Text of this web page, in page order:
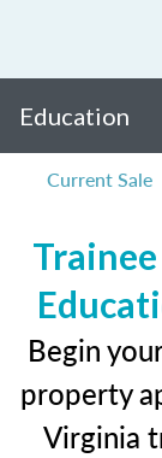
Education
Current Sale
Begin
property
Virginia